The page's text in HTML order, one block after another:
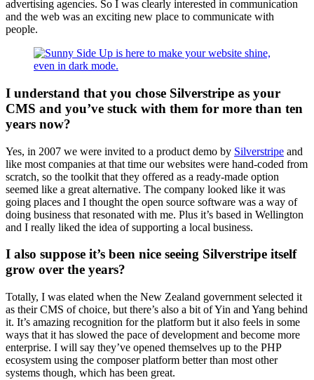
advertising agencies. So I was clearly interested in communication
and the web was an exciting new place to communicate with
people.
I understand that you chose Silverstripe as your
CMS and you’ve stuck with them for more than ten
years now?
Yes, in 2007 we were invited to a product demo by Silverstripe and
like most companies at that time our websites were hand-coded from
scratch, so the toolkit that they offered as a ready-made option
seemed like a great alternative. The company looked like it was
going places and I thought the open source software was a way of
doing business that resonated with me. Plus it’s based in Wellington
and I really liked the idea of supporting a local business.
I also suppose it’s been nice seeing Silverstripe itself
grow over the years?
Totally, I was elated when the New Zealand government selected it
as their CMS of choice, but there’s also a bit of Yin and Yang behind
it. It’s amazing recognition for the platform but it also feels in some
ways that it has slowed the pace of development and become more
enterprise. I will say they’ve opened themselves up to the PHP
ecosystem using the composer platform better than most other
systems though, which has been great.